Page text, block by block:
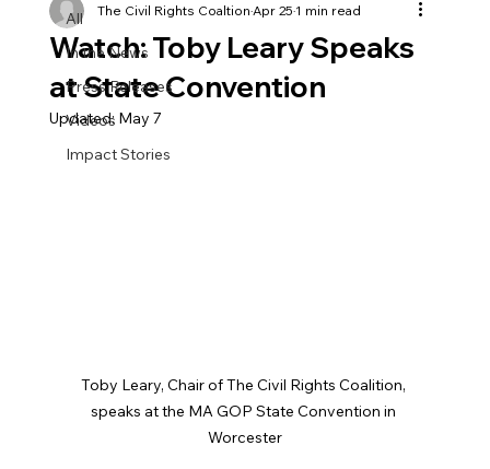
All
In the News
Press Releases
Videos
Impact Stories
Watch: Toby Leary Speaks
at State Convention
The Civil Rights CoaltionApr 251 min read
Updated: May 7
Toby Leary, Chair of The Civil Rights Coalition,
speaks at the MA GOP State Convention in
Worcester